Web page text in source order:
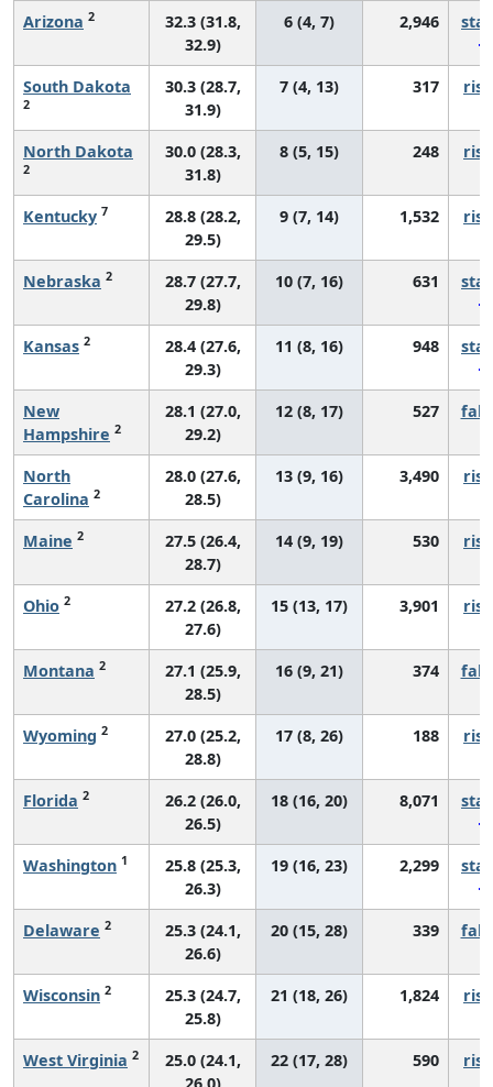
Arizona 2
32.3 (31.8,
32.9)
6 (4, 7) 2,946
South Dakota
2
30.3 (28.7,
31.9)
7 (4, 13) 317
North Dakota
2
30.0 (28.3,
31.8)
8 (5, 15) 248
Kentucky 7
28.8 (28.2,
29.5)
9 (7, 14) 1,532
Nebraska 2
28.7 (27.7,
29.8)
10 (7, 16) 631
Kansas 2
28.4 (27.6,
29.3)
11 (8, 16) 948
New
Hampshire 2
28.1 (27.0,
29.2)
12 (8, 17) 527
North
Carolina 2
28.0 (27.6,
28.5)
13 (9, 16) 3,490
Maine 2
27.5 (26.4,
28.7)
14 (9, 19) 530
Ohio 2
27.2 (26.8,
27.6)
15 (13, 17) 3,901
Montana 2
27.1 (25.9,
28.5)
16 (9, 21) 374
Wyoming 2
27.0 (25.2,
28.8)
17 (8, 26) 188
Florida 2
26.2 (26.0,
26.5)
18 (16, 20) 8,071
Washington 1
25.8 (25.3,
26.3)
19 (16, 23) 2,299
Delaware 2
25.3 (24.1,
26.6)
20 (15, 28) 339
Wisconsin 2
25.3 (24.7,
25.8)
21 (18, 26) 1,824
West Virginia 2
25.0 (24.1,
22 (17, 28) 590